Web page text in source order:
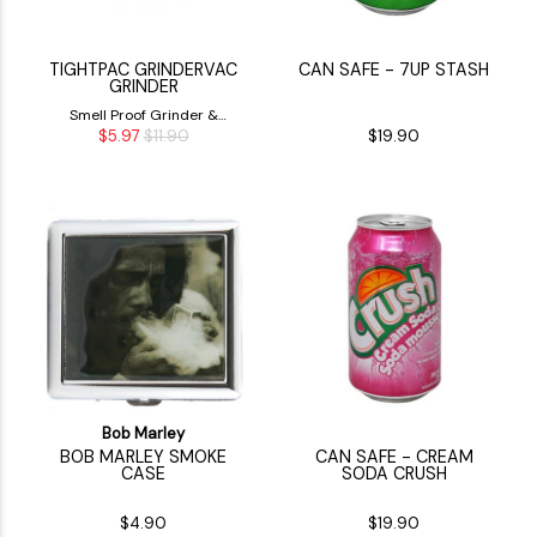
TIGHTPAC GRINDERVAC
GRINDER
Smell Proof Grinder &
Storage Container
$5.97 $11.90
CAN SAFE - 7UP STASH
$19.90
Bob Marley
BOB MARLEY SMOKE
CASE
$4.90
CAN SAFE - CREAM
SODA CRUSH
$19.90